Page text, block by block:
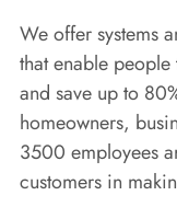
We offer systems
that enable
and save up to
homeowners,
3500 employees
customers in